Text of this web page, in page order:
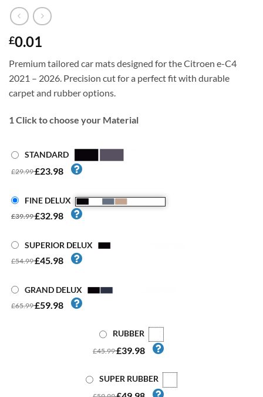
£0.01
Premium tailored car mats designed for the Citroen e-C4
2021 – 2026. Precision cut for a perfect fit with durable
carpet and rubber options.
1Click to choose your Material
STANDARD
£29.99£23.98
FINE DELUX
£39.99£32.98
SUPERIOR DELUX
£54.99£45.98
GRAND DELUX
£65.99£59.98
RUBBER
£45.99£39.98
SUPER RUBBER